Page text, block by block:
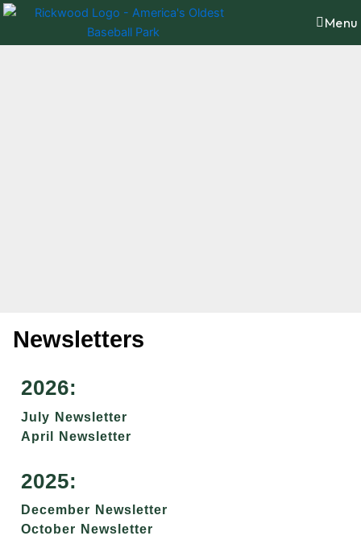
content
Skip
content
Menu
Newsletters
2026:
July Newsletter
April Newsletter
2025:
December Newsletter
October Newsletter